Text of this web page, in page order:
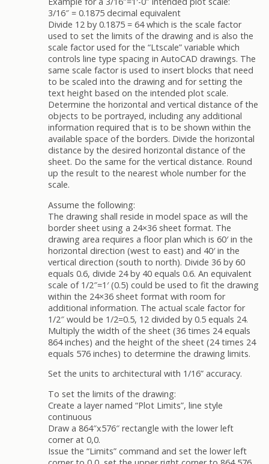
3/16″ = 0.1875 decimal equivalent
Divide 12 by 0.1875 = 64 which is the scale factor
used to set the limits of the drawing and is also the
scale factor used for the “Ltscale” variable which
controls line type spacing in AutoCAD drawings. The
same scale factor is used to insert blocks that need
to be scaled into the drawing and for setting the
text height based on the intended plot scale.
Determine the horizontal and vertical distance of the
objects to be portrayed, including any additional
information required that is to be shown within the
available space of the borders. Divide the horizontal
distance by the desired horizontal distance of the
sheet. Do the same for the vertical distance. Round
up the result to the nearest whole number for the
scale.
Assume the following:
The drawing shall reside in model space as will the
border sheet using a 24×36 sheet format. The
drawing area requires a floor plan which is 60′ in the
horizontal direction (west to east) and 40′ in the
vertical direction (south to north). Divide 36 by 60
equals 0.6, divide 24 by 40 equals 0.6. An equivalent
scale of 1/2″=1′ (0.5) could be used to fit the drawing
within the 24×36 sheet format with room for
additional information. The actual scale factor for
1/2″ would be 1/2=0.5, 12 divided by 0.5 equals 24.
Multiply the width of the sheet (36 times 24 equals
864 inches) and the height of the sheet (24 times 24
equals 576 inches) to determine the drawing limits.
Set the units to architectural with 1/16” accuracy.
To set the limits of the drawing:
Create a layer named “Plot Limits”, line style
continuous
Draw a 864″x576″ rectangle with the lower left
corner at 0,0.
Issue the “Limits” command and set the lower left